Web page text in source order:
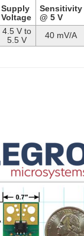
Supply
Voltage
Sensitivity
@ 5 V
4.5 V to
5.5 V
40 mV/A